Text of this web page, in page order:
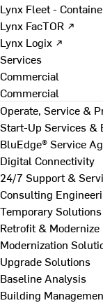
Lynx Fleet -
Lynx FacTOR ↗
Lynx Logix ↗
Services
Commercial
Commercial
Operate, Service &
Start-Up Services &
BluEdge® Service
Digital Connectivity
24/7 Support &
Consulting
Temporary
Retrofit & Modernize
Modernization
Upgrade Solutions
Baseline Analysis
Building